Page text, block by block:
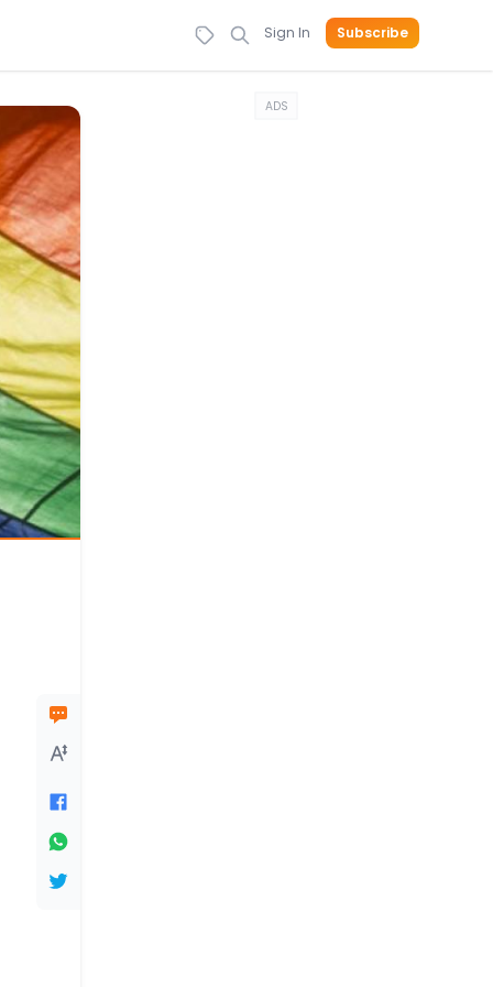
Sign In Subscribe
ADS